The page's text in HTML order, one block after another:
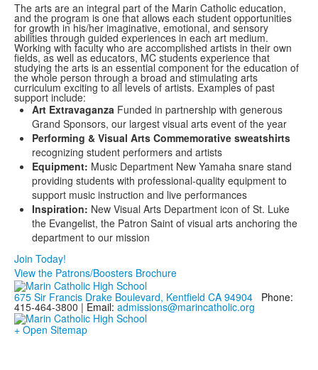
The arts are an integral part of the Marin Catholic education,
and the program is one that allows each student opportunities
for growth in his/her imaginative, emotional, and sensory
abilities through guided experiences in each art medium.
Working with faculty who are accomplished artists in their own
fields, as well as educators, MC students experience that
studying the arts is an essential component for the education of
the whole person through a broad and stimulating arts
curriculum exciting to all levels of artists. Examples of past
support include:
Art Extravaganza Funded in partnership with generous
Grand Sponsors, our largest visual arts event of the year
Performing & Visual Arts Commemorative sweatshirts
recognizing student performers and artists
Equipment: Music Department New Yamaha snare stand
providing students with professional-quality equipment to
support music instruction and live performances
Inspiration: New Visual Arts Department icon of St. Luke
the Evangelist, the Patron Saint of visual arts anchoring the
department to our mission
Join Today!
View the Patrons/Boosters Brochure
675 Sir Francis Drake Boulevard, Kentfield CA 94904
Phone:
415-464-3800 | Email: admissions@marincatholic.org
+ Open Sitemap